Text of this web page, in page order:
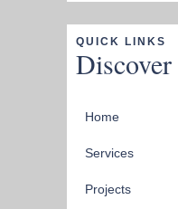
QUICK LINKS
Home
Services
Projects